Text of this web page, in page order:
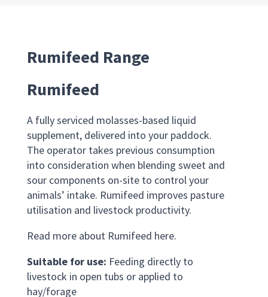
Rumifeed Range
Rumifeed
A fully serviced molasses-based liquid
supplement, delivered into your paddock.
The operator takes previous consumption
into consideration when blending sweet and
sour components on-site to control your
animals’ intake. Rumifeed improves pasture
utilisation and livestock productivity.
Read more about Rumifeed here.
Suitable for use: Feeding directly to
livestock in open tubs or applied to
hay/forage